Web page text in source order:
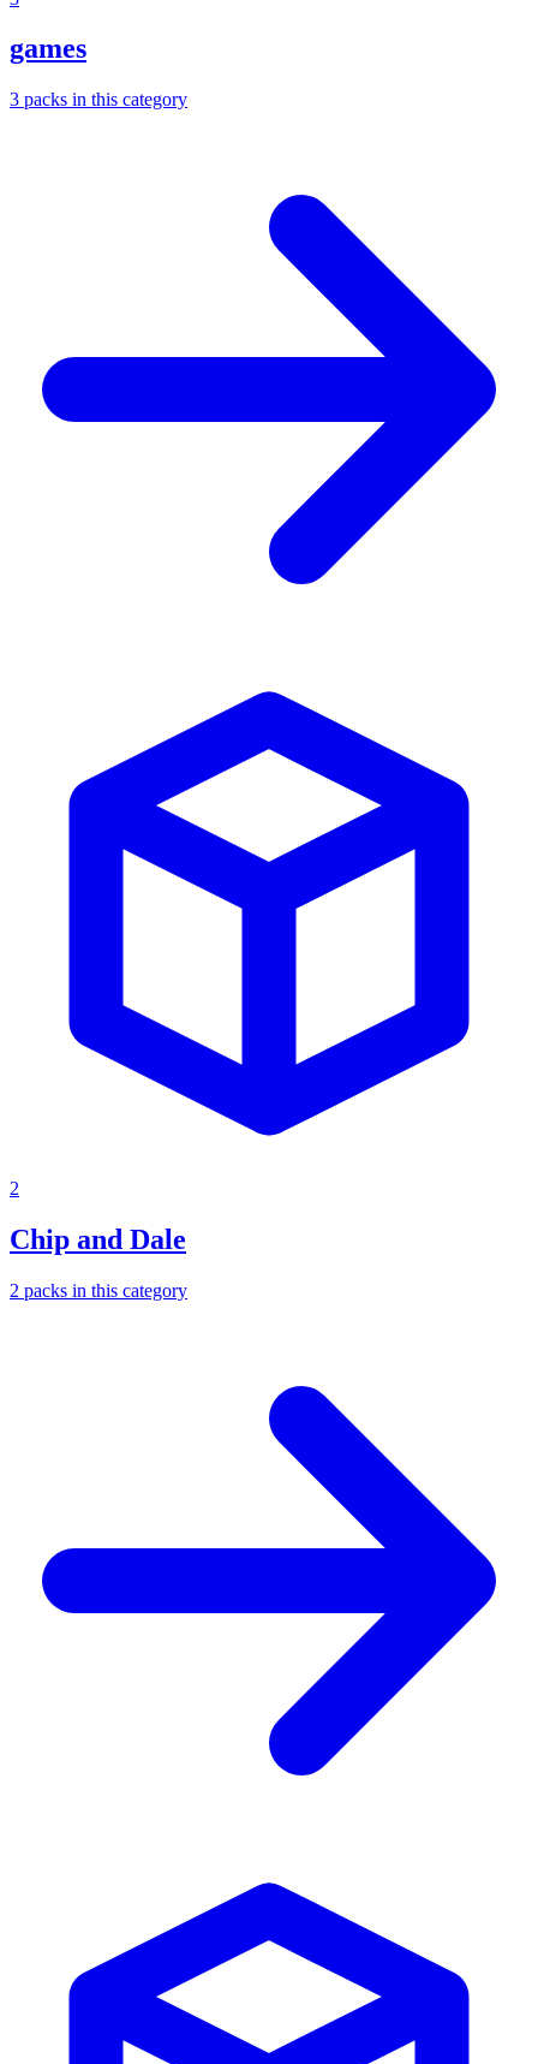
games
3 packs in this category
2
Chip and Dale
2 packs in this category